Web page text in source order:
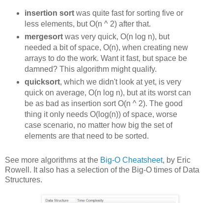
insertion sortwas quite fast for sorting five or
less elements, but O(n ^ 2) after that.
mergesortwas very quick, O(n log n), but
needed a bit of space, O(n), when creating new
arrays to do the work. Want it fast, but space be
damned? This algorithm might qualify.
quicksort, which we didn't look at yet, is very
quick on average, O(n log n), but at its worst can
be as bad as insertion sort O(n ^ 2). The good
thing it only needs O(log(n)) of space, worse
case scenario, no matter how big the set of
elements are that need to be sorted.
See more algorithms at the Big-O Cheatsheet, by Eric
Rowell. It also has a selection of the Big-O times of Data
Structures.